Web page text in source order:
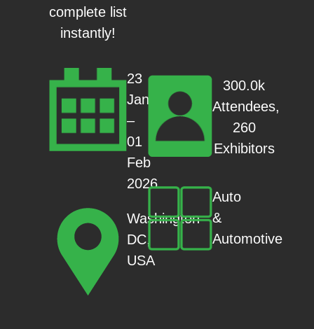
complete list
instantly!
23
Jan
–
01
Feb
2026
Washington
DC,
USA
300.0k
Attendees,
260
Exhibitors
Auto
&
Automotive